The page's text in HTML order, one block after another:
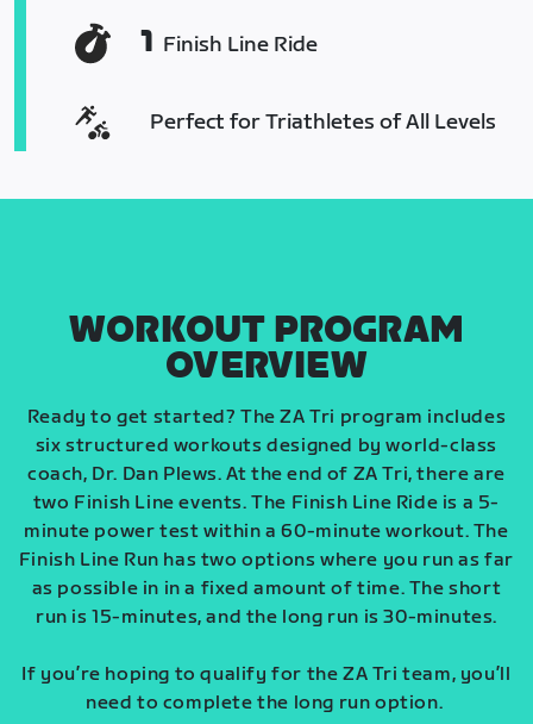
1 Finish Line Ride
Perfect for Triathletes of All Levels
WORKOUT PROGRAM
OVERVIEW
Ready to get started? The ZA Tri program includes
six structured workouts designed by world-class
coach, Dr. Dan Plews. At the end of ZA Tri, there are
two Finish Line events. The Finish Line Ride is a 5-
minute power test within a 60-minute workout. The
Finish Line Run has two options where you run as far
as possible in in a fixed amount of time. The short
run is 15-minutes, and the long run is 30-minutes.
If you’re hoping to qualify for the ZA Tri team, you’ll
need to complete the long run option.